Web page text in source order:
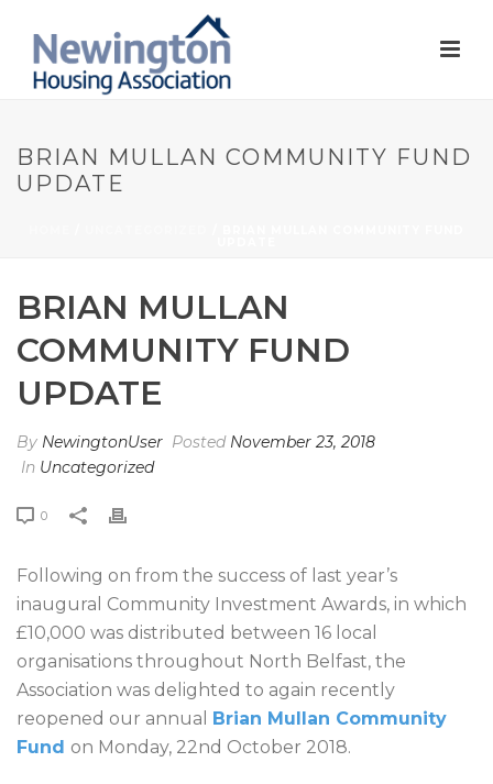
BRIAN MULLAN COMMUNITY FUND
UPDATE
BRIAN MULLAN
COMMUNITY FUND
UPDATE
By NewingtonUser Posted November 23, 2018
In Uncategorized
0
Following on from the success of last year’s
inaugural Community Investment Awards, in which
£10,000 was distributed between 16 local
organisations throughout North Belfast, the
Association was delighted to again recently
reopened our annual Brian Mullan Community
Fund on Monday, 22nd October 2018.